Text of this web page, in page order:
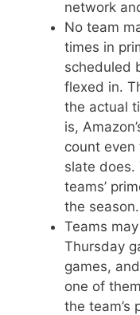
network
No team
times in
scheduled
flexed in.
the actual
is,
count
slate does.
teams’
the season.
Teams
Thursday
games,
one of
the team’s